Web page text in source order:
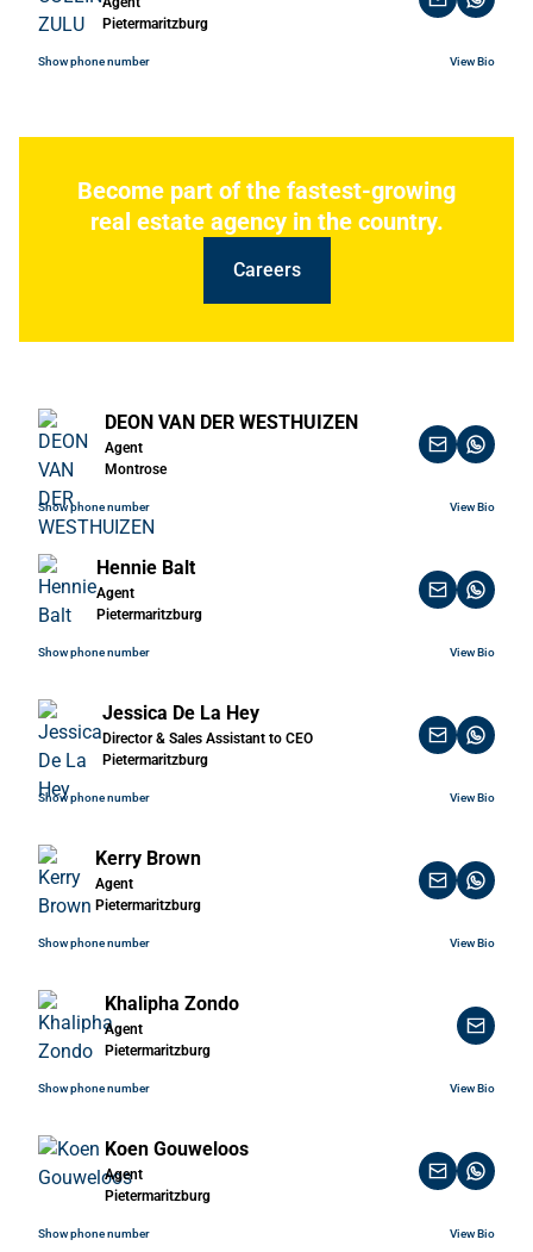
Pietermaritzburg
Show phone number View Bio
Become part of the fastest-growing
real estate agency in the country.
Careers
DEON VAN DER WESTHUIZEN
Agent
Montrose
Show phone number View Bio
Hennie Balt
Agent
Pietermaritzburg
Show phone number View Bio
Jessica De La Hey
Director & Sales Assistant to CEO
Pietermaritzburg
Show phone number View Bio
Kerry Brown
Agent
Pietermaritzburg
Show phone number View Bio
Khalipha Zondo
Agent
Pietermaritzburg
Show phone number View Bio
Koen Gouweloos
Agent
Pietermaritzburg
Show phone number View Bio